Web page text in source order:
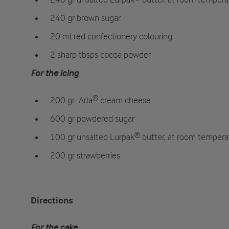
240 gr brown sugar
20 ml red confectionery colouring
2 sharp tbsps cocoa powder
For the icing
200 gr Arla® cream cheese
600 gr powdered sugar
100 gr unsalted Lurpak® butter, at room
200 gr strawberries
Directions